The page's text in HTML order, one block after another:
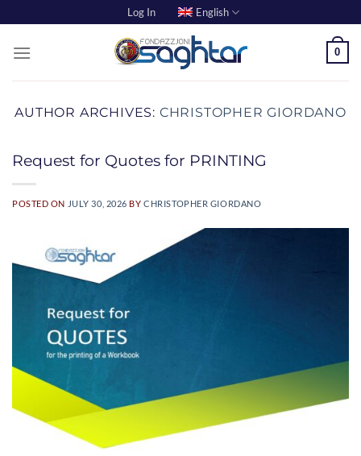
to
content
Log In English
0
AUTHOR ARCHIVES: CHRISTOPHER GIORDANO
Request for Quotes for PRINTING
POSTED ON JULY 30, 2026 BYCHRISTOPHER GIORDANO